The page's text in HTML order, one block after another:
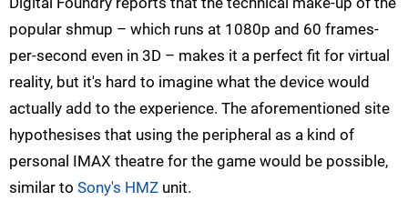
popular shmup – which runs at 1080p and 60 frames-
per-second even in 3D – makes it a perfect fit for virtual
reality, but it's hard to imagine what the device would
actually add to the experience. The aforementioned site
hypothesises that using the peripheral as a kind of
personal IMAX theatre for the game would be possible,
similar to Sony's HMZ unit.